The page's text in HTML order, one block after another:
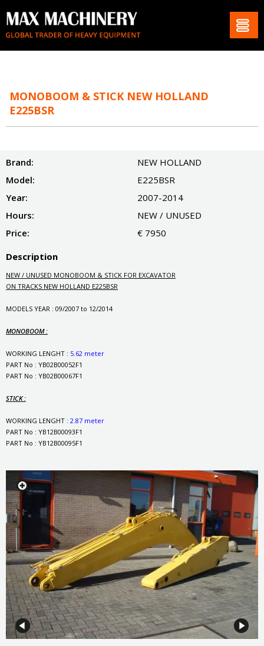
MONOBOOM & STICK NEW HOLLAND
E225BSR
Brand:
NEW HOLLAND
Model:
E225BSR
Year:
2007-2014
Hours:
NEW / UNUSED
Price:
€ 7950
Description
NEW / UNUSED MONOBOOM & STICK FOR EXCAVATOR
ON TRACKS NEW HOLLAND E225BSR
MODELS YEAR : 09/2007 to 12/2014
MONOBOOM :
WORKING LENGHT : 5.62 meter
PART No : YB02B00052F1
PART No : YB02B00067F1
STICK :
WORKING LENGHT : 2.87 meter
PART No : YB12B00093F1
PART No : YB12B00095F1